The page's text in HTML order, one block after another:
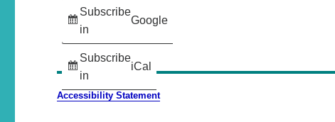
Subscribe
in
Google
Subscribe
in
iCal
Accessibility Statement